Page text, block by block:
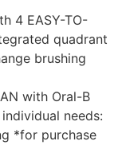
4 EASY-TO-
quadrant
brushing
with Oral-B
individual needs:
*for purchase